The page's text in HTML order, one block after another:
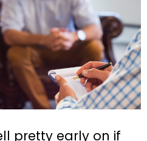
pretty early on if